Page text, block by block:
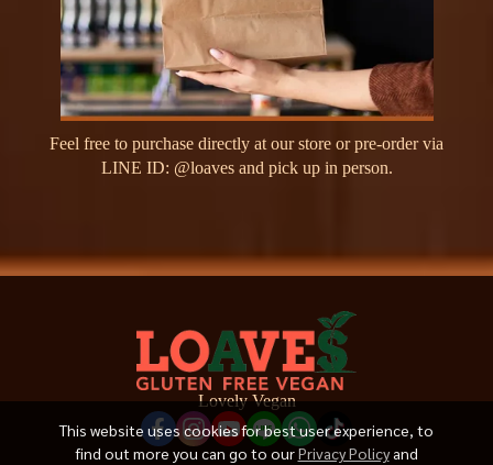
Feel free to purchase directly at ourstore orpre-ordervia
LINE ID: @loaves and pick up in person.
This website uses cookies for best user experience, to
find out more you can go to ourPrivacy Policyand
Lovely Vegan